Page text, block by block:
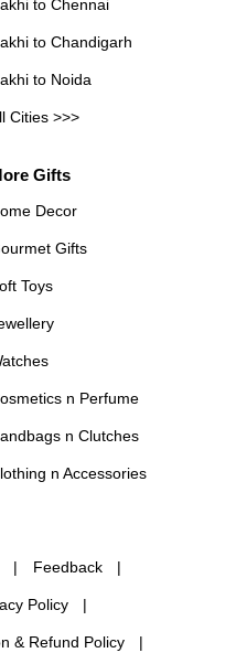
to Chennai
to Chandigarh
to Noida
Cities >>>
Gifts
Decor
Gifts
Toys
n Perfume
n Clutches
n Accessories
Feedback
Policy
& Refund Policy